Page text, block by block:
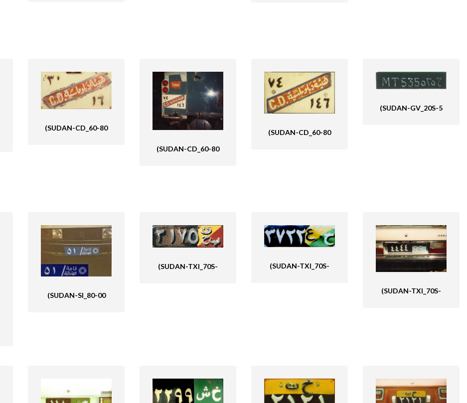
(SUDAN-CD_60-80
(SUDAN-CD_60-80
(SUDAN-CD_60-80
(SUDAN-GV_20S-5
(SUDAN-SI_80-00
(SUDAN-TXI_70S- (SUDAN-TXI_70S-
(SUDAN-TXI_70S-